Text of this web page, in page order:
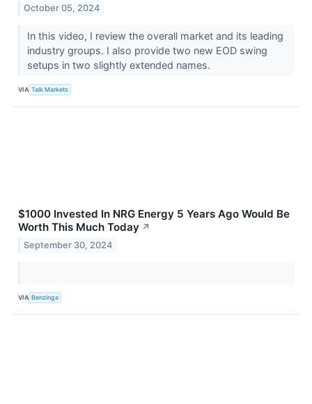
October 05, 2024
In this video, I review the overall market and its leading
industry groups. I also provide two new EOD swing
setups in two slightly extended names.
VIA Talk Markets
$1000 Invested In NRG Energy 5 Years Ago Would Be
Worth This Much Today ↗
September 30, 2024
VIA Benzinga